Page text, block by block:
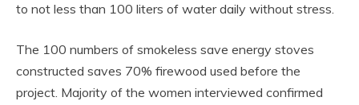
to not less than 100 liters of water daily without stress.
The 100 numbers of smokeless save energy stoves
constructed saves 70% firewood used before the
project. Majority of the women interviewed confirmed